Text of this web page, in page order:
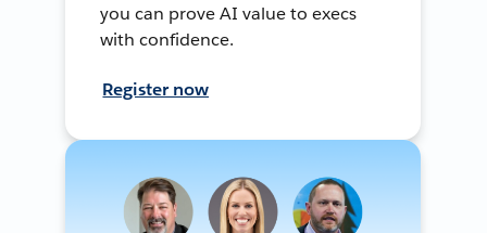
you can prove AI value to execs
with confidence.
Register now